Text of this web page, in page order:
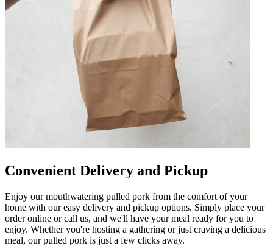
Convenient Delivery and Pickup
Enjoy our mouthwatering pulled pork from the comfort of your
home with our easy delivery and pickup options. Simply place your
order online or call us, and we'll have your meal ready for you to
enjoy. Whether you're hosting a gathering or just craving a delicious
meal, our pulled pork is just a few clicks away.